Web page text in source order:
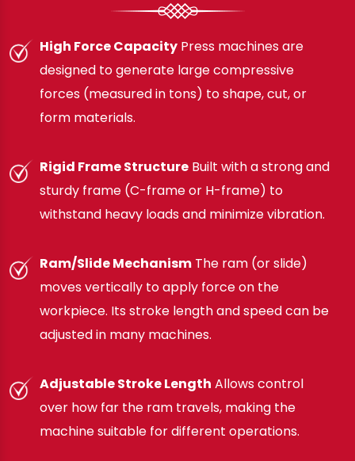
High Force Capacity Press machines are
designed to generate large compressive
forces (measured in tons) to shape, cut, or
form materials.
Rigid Frame Structure Built with a strong and
sturdy frame (C-frame or H-frame) to
withstand heavy loads and minimize vibration.
Ram/Slide Mechanism The ram (or slide)
moves vertically to apply force on the
workpiece. Its stroke length and speed can be
adjusted in many machines.
Adjustable Stroke Length Allows control
over how far the ram travels, making the
machine suitable for different operations.